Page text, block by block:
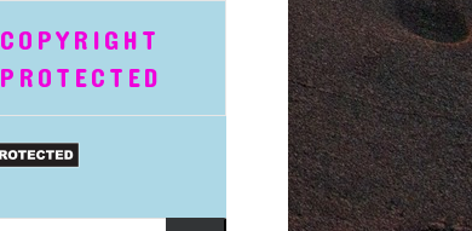
COPYRIGHT
PROTECTED